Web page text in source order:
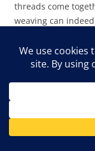
threads come
weaving can
are as diverse as
Mountain’s
planted in the
brought to the
American Indian,
There is strong